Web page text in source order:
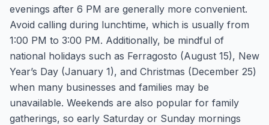
evenings after 6 PM are generally more convenient.
Avoid calling during lunchtime, which is usually from
1:00 PM to 3:00 PM. Additionally, be mindful of
national holidays such as Ferragosto (August 15), New
Year’s Day (January 1), and Christmas (December 25)
when many businesses and families may be
unavailable. Weekends are also popular for family
gatherings, so early Saturday or Sunday mornings